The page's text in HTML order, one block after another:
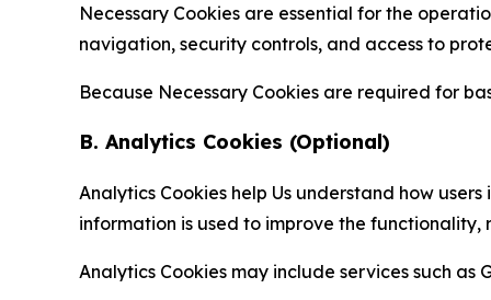
Necessary Cookies are essential for the
navigation, security controls, and access to
Because Necessary Cookies are required for
B. Analytics Cookies (Optional)
Analytics Cookies help Us understand how
information is used to improve the
Analytics Cookies may include services such